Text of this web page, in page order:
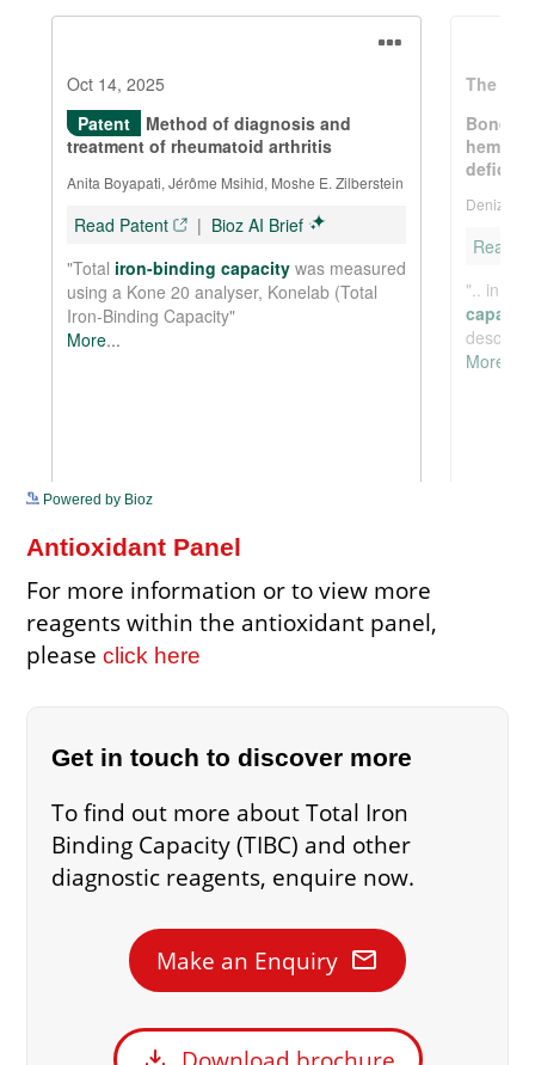
Powered by Bioz
Antioxidant Panel
For more information or to view more
reagents within the antioxidant panel,
pleaseclick here
Get in touch to discover more
To find out more about Total Iron
Binding Capacity (TIBC) and other
diagnostic reagents, enquire now.
Make an Enquiry mail